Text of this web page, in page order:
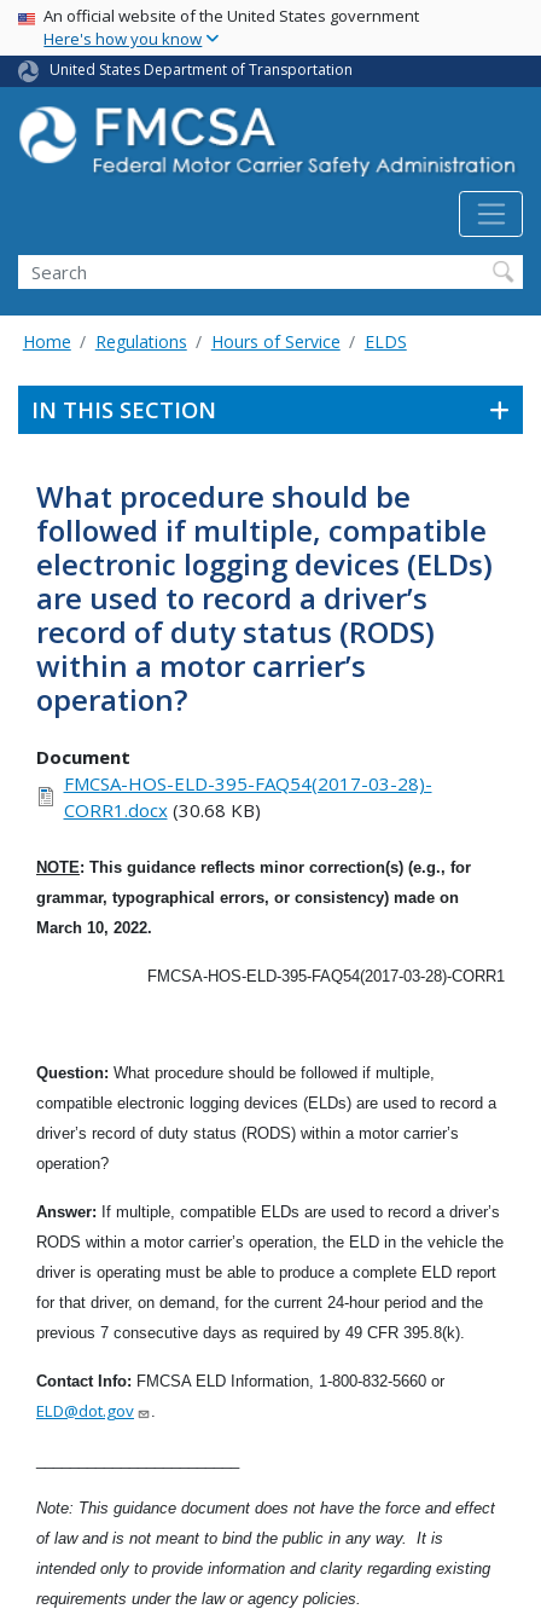
Skip
main
content
USA Banner
An official website of the United States government
Here's how you know
United States Department of Transportation
Search FMCSA
Search
Home Regulations Hours of Service ELDS
IN THIS SECTION
What procedure should be
followed if multiple, compatible
electronic logging devices (ELDs)
are used to record a driver’s
record of duty status (RODS)
within a motor carrier’s
operation?
Document
FMCSA-HOS-ELD-395-FAQ54(2017-03-28)-
CORR1.docx(30.68 KB)
NOTE: This guidance reflects minor correction(s) (e.g., for
grammar, typographical errors, or consistency) made on
March 10, 2022.
FMCSA-HOS-ELD-395-FAQ54(2017-03-28)-CORR1
Question: What procedure should be followed if multiple,
compatible electronic logging devices (ELDs) are used to record a
driver’s record of duty status (RODS) within a motor carrier’s
operation?
Answer: If multiple, compatible ELDs are used to record a driver’s
RODS within a motor carrier’s operation, the ELD in the vehicle the
driver is operating must be able to produce a complete ELD report
for that driver, on demand, for the current 24-hour period and the
previous 7 consecutive days as required by 49 CFR 395.8(k).
Contact Info: FMCSA ELD Information, 1-800-832-5660 or
ELD@dot.gov
Note: This guidance document does not have the force and effect
of law and is not meant to bind the public in any way. It is
intended only to provide information and clarity regarding existing
requirements under the law or agency policies.